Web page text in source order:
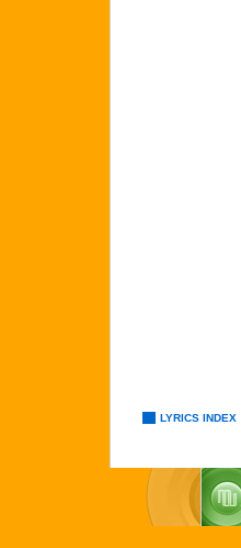
LYRICS INDEX